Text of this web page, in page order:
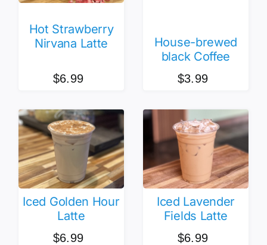
Hot Strawberry
Nirvana Latte
$6.99
House-brewed
black Coffee
$3.99
Iced Golden Hour
Latte
$6.99
Iced Lavender
Fields Latte
$6.99